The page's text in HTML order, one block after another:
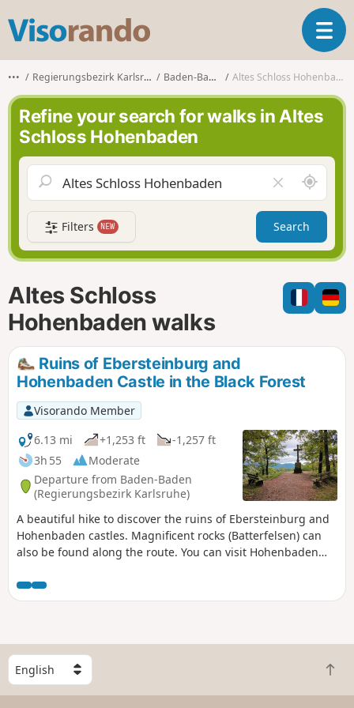
s
r
n
d
o
T
o
g
a
v
g
a
t
i
n
••• Regierungsbezirk Karlsruhe Baden-Baden Altes Schloss Hohenbaden
Refine your search for walks in Altes
Schloss Hohenbaden
l
e
a
r
f
i
l
A
r
o
n
d
m
e
Filters NEW Search
Altes Schloss
Hohenbaden walks
Ruins of Ebersteinburg and
Hohenbaden Castle in the Black Forest
Visorando Member
6.13 mi
+1,253 ft
-1,257 ft
3h 55
Moderate
Departure from Baden-Baden
(Regierungsbezirk Karlsruhe)
A beautiful hike to discover the ruins of Ebersteinburg and
Hohenbaden castles. Magnificent rocks (Batterfelsen) can
also be found along the route. You can visit Hohenbaden
restaurant. There are also some beautiful viewpoints along
the route.
S
e
l
B
a